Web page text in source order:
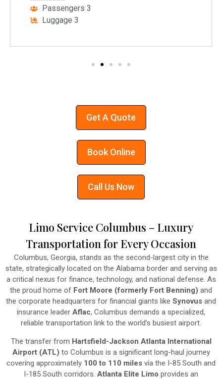
Passengers 3
Luggage 3
Get A Quote
Book Online
Call Us Now
Limo Service Columbus – Luxury
Transportation for Every Occasion
Columbus, Georgia, stands as the second-largest city in the
state, strategically located on the Alabama border and serving as
a critical nexus for finance, technology, and national defense. As
the proud home of Fort Moore (formerly Fort Benning) and
the corporate headquarters for financial giants like Synovus and
insurance leader Aflac, Columbus demands a specialized,
reliable transportation link to the world’s busiest airport.
The transfer from Hartsfield-Jackson Atlanta International
Airport (ATL) to Columbus is a significant long-haul journey
covering approximately 100 to 110 miles via the I-85 South and
I-185 South corridors. Atlanta Elite Limo provides an